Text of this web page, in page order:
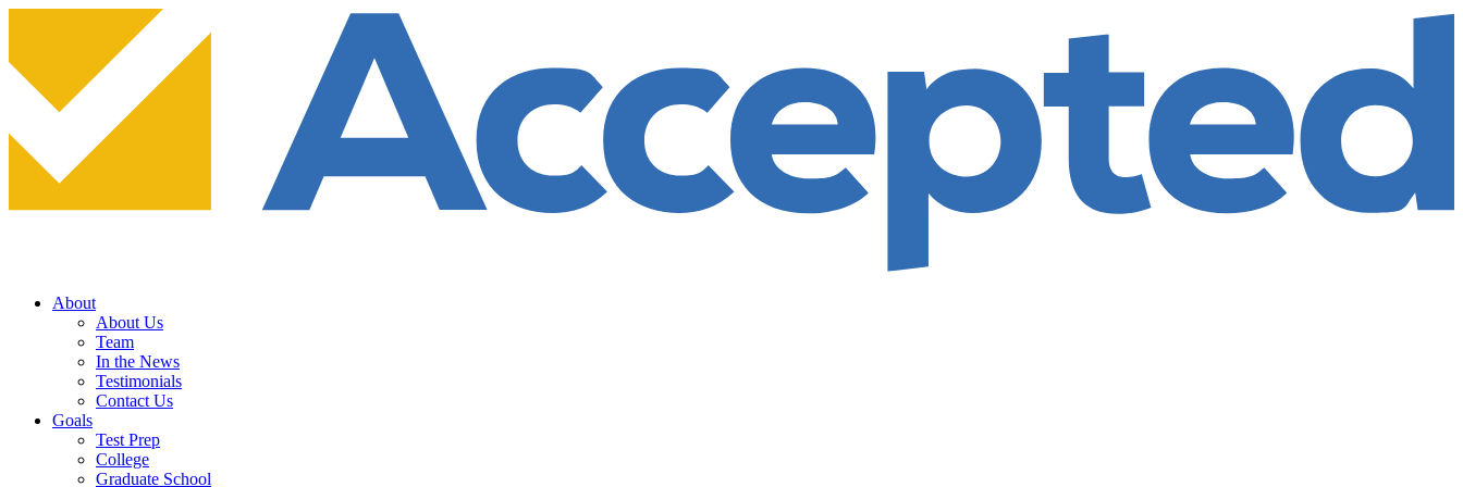
About
About Us
Team
In the News
Testimonials
Contact Us
Goals
Test Prep
College
Graduate School